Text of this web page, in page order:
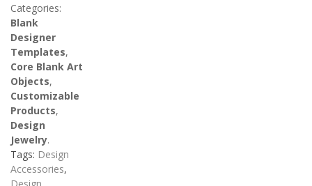
Categories:
Blank
Designer
Templates,
Core Blank Art
Objects,
Customizable
Products,
Design
Jewelry.
Tags: Design
Accessories,